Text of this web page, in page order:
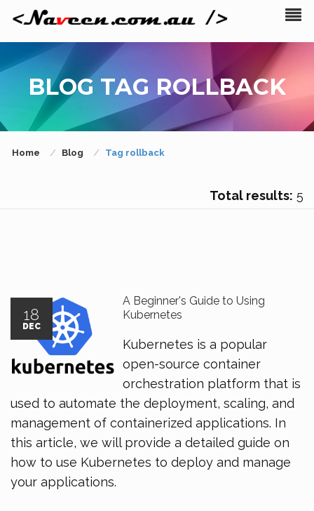
BLOG TAG ROLLBACK
Home Blog Tag rollback
Total results: 5
18
DEC
A Beginner's Guide to Using
Kubernetes
Kubernetes is a popular
open-source container
orchestration platform that is
used to automate the deployment, scaling, and
management of containerized applications. In
this article, we will provide a detailed guide on
how to use Kubernetes to deploy and manage
your applications.